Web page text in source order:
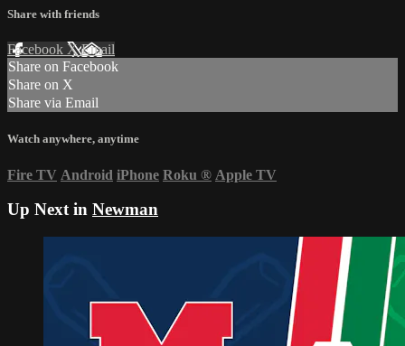
Share with friends
Facebook XEmail
Share on Facebook
Share on X
Share via Email
Watch anywhere, anytime
Fire TV Android iPhone Roku ® Apple TV
Up Next in Newman